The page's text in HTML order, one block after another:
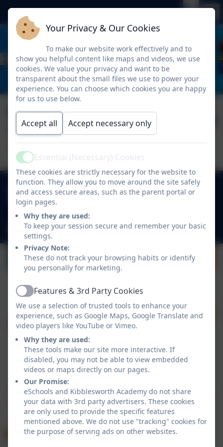
Weekly Attendance
17.10.25
0191 410 2975
West View, Kibblesworth, Gateshead, Tyne and
Wear. NE11 0XP
admin@kibblesworthacademy.org.uk
Policies and Accessibility Statement
Website editor login
School website design byeSchools. Content provided
by Kibblesworth Academy. All rights reserved. 2026
Your Privacy & Our Cookies
To make our website work effectively and to
show you helpful content like maps and videos, we use
cookies. We value your privacy and want to be
transparent about the small files we use to power your
experience. You can choose which cookies you are happy
for us to use below.
Accept all Accept necessary only
ActiveEssential (Necessary) Cookies
These cookies are strictly necessary for the website to
function. They allow you to move around the site safely
and access secure areas, such as the parent portal or
login pages.
Why they are used:
To keep your session secure and remember your basic
settings.
Privacy Note:
These do not track your browsing habits or identify
you personally for marketing.
ActiveFeatures & 3rd Party Cookies
We use a selection of trusted tools to enhance your
experience, such as Google Maps, Google Translate and
video players like YouTube or Vimeo.
Why they are used:
These tools make our site more interactive. If
disabled, you may not be able to view embedded
videos or maps directly on our pages.
Our Promise:
eSchools and Kibblesworth Academy do not share
your data with 3rd party advertisers. These cookies
are only used to provide the specific features
mentioned above. We do not use "tracking" cookies for
the purpose of serving ads on other websites.